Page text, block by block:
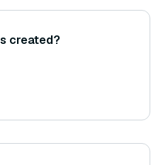
created?